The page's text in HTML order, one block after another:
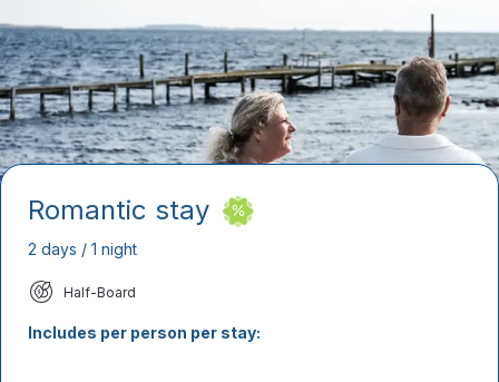
Romantic stay
2 days / 1 night
Half-Board
Includes per person per stay: